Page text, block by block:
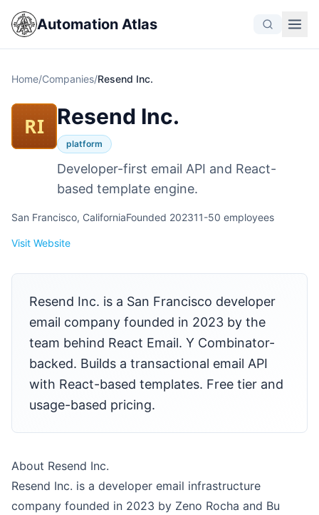
Automation Atlas
Home/Companies/Resend Inc.
RI Resend Inc.
platform
Developer-first email API and React-
based template engine.
San Francisco, CaliforniaFounded 202311-50 employees
Visit Website
Resend Inc. is a San Francisco developer
email company founded in 2023 by the
team behind React Email. Y Combinator-
backed. Builds a transactional email API
with React-based templates. Free tier and
usage-based pricing.
About Resend Inc.
Resend Inc. is a developer email infrastructure
company founded in 2023 by Zeno Rocha and Bu